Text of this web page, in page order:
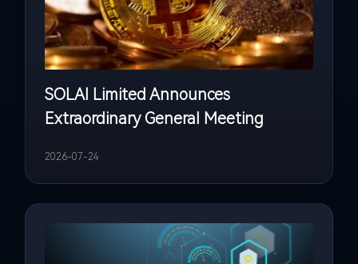
SOLAI Limited Announces
Extraordinary General Meeting
2026-07-24